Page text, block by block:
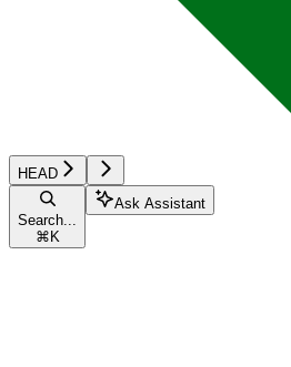
HEAD
Search...
⌘ K
Ask Assistant